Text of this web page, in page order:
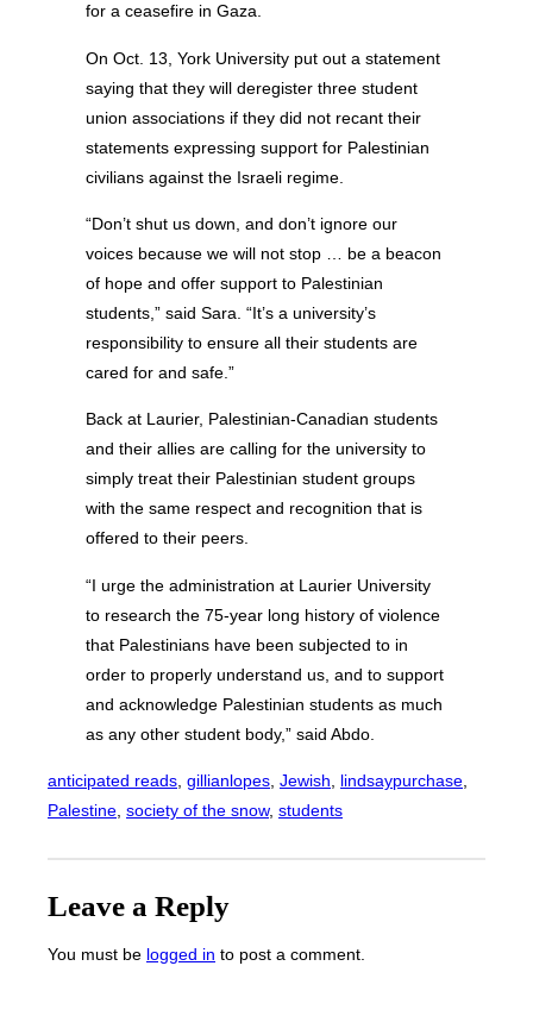
for a ceasefire in Gaza.
On Oct. 13, York University put out a statement
saying that they will deregister three student
union associations if they did not recant their
statements expressing support for Palestinian
civilians against the Israeli regime.
“Don’t shut us down, and don’t ignore our
voices because we will not stop … be a beacon
of hope and offer support to Palestinian
students,” said Sara. “It’s a university’s
responsibility to ensure all their students are
cared for and safe.”
Back at Laurier, Palestinian-Canadian students
and their allies are calling for the university to
simply treat their Palestinian student groups
with the same respect and recognition that is
offered to their peers.
“I urge the administration at Laurier University
to research the 75-year long history of violence
that Palestinians have been subjected to in
order to properly understand us, and to support
and acknowledge Palestinian students as much
as any other student body,” said Abdo.
anticipated reads gillianlopes Jewish lindsaypurchase
Palestine society of the snow, students
Leave a Reply
You must be logged in to post a comment.